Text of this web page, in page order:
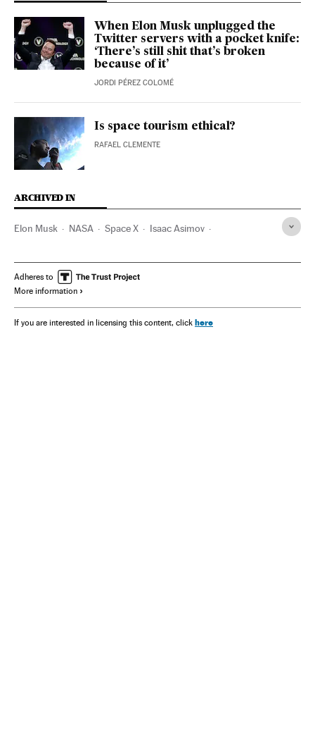
When Elon Musk unplugged the
Twitter servers with a pocket knife:
‘There’s still shit that’s broken
because of it’
JORDI PÉREZ COLOMÉ
Is space tourism ethical?
RAFAEL CLEMENTE
ARCHIVED IN
Elon Musk NASA Space X Isaac Asimov
Adheres to
More information
If you are interested in licensing this content, click here